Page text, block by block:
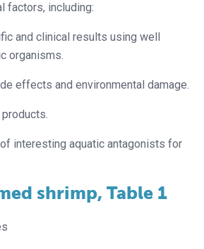
factors, including:
and clinical results using well
organisms.
effects and environmental damage.
interesting aquatic antagonists for
shrimp, Table 1